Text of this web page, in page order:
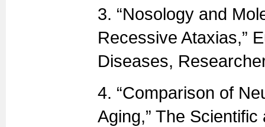
3. “Nosology and
Recessive Ataxias,”
Diseases,
4. “Comparison of
Aging,” The